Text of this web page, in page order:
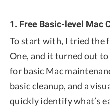
1. Free Basic-level Mac
To start with, I tried the
One, and it turned out
for basic Mac
basic cleanup, and a
quickly identify what’s